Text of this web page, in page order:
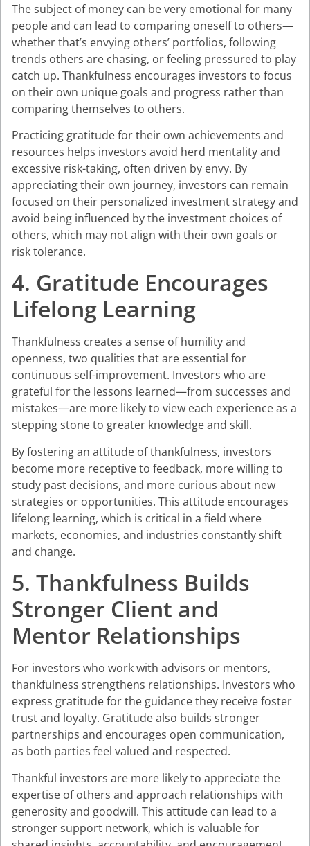
The subject of money can be very emotional for many
people and can lead to comparing oneself to others—
whether that’s envying others’ portfolios, following
trends others are chasing, or feeling pressured to play
catch up. Thankfulness encourages investors to focus
on their own unique goals and progress rather than
comparing themselves to others.
Practicing gratitude for their own achievements and
resources helps investors avoid herd mentality and
excessive risk-taking, often driven by envy. By
appreciating their own journey, investors can remain
focused on their personalized investment strategy and
avoid being influenced by the investment choices of
others, which may not align with their own goals or
risk tolerance.
4. Gratitude Encourages
Lifelong Learning
Thankfulness creates a sense of humility and
openness, two qualities that are essential for
continuous self-improvement. Investors who are
grateful for the lessons learned—from successes and
mistakes—are more likely to view each experience as a
stepping stone to greater knowledge and skill.
By fostering an attitude of thankfulness, investors
become more receptive to feedback, more willing to
study past decisions, and more curious about new
strategies or opportunities. This attitude encourages
lifelong learning, which is critical in a field where
markets, economies, and industries constantly shift
and change.
5. Thankfulness Builds
Stronger Client and
Mentor Relationships
For investors who work with advisors or mentors,
thankfulness strengthens relationships. Investors who
express gratitude for the guidance they receive foster
trust and loyalty. Gratitude also builds stronger
partnerships and encourages open communication,
as both parties feel valued and respected.
Thankful investors are more likely to appreciate the
expertise of others and approach relationships with
generosity and goodwill. This attitude can lead to a
stronger support network, which is valuable for